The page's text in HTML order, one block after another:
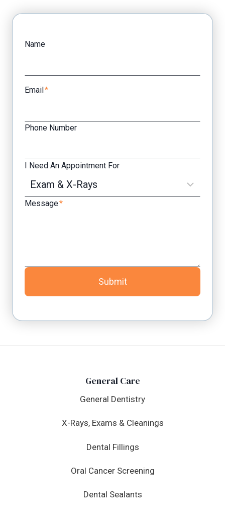
Facebook
Name
Email*
Phone Number
I Need An Appointment For
Message*
Submit
General Care
General Dentistry
X-Rays, Exams & Cleanings
Dental Fillings
Oral Cancer Screening
Dental Sealants